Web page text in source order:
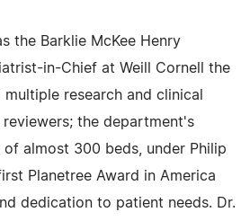
the Barklie McKee Henry
in-Chief at Weill Cornell the
research and clinical
the department's
of almost 300 beds, under Philip
Planetree Award in America
dedication to patient needs. Dr.